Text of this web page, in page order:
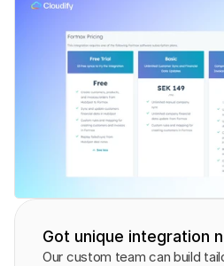
Got unique integration
Our custom team can build